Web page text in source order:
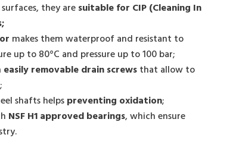
they aresuitable for CIP (Cleaning In
makes them waterproof and resistant to
up to 80°C and pressure up to 100 bar;
easily removable drain screwsthat allow to
shafts helpspreventing oxidation;
NSF H1 approved bearings, which ensure